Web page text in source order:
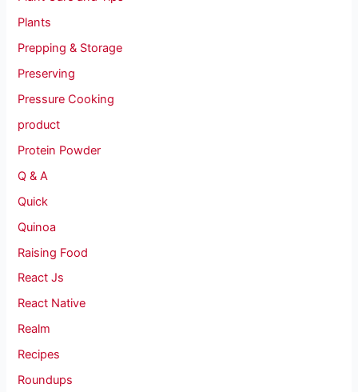
Plants
Prepping & Storage
Preserving
Pressure Cooking
product
Protein Powder
Q & A
Quick
Quinoa
Raising Food
React Js
React Native
Realm
Recipes
Roundups